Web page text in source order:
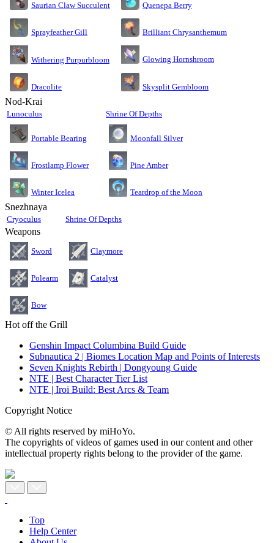
Saurian Claw Succulent Quenepa Berry
Sprayfeather Gill Brilliant Chrysanthemum
Withering Purpurbloom Glowing Hornshroom
Dracolite Skysplit Gembloom
Nod-Krai
Lunoculus Shrine Of Depths
Portable Bearing Moonfall Silver
Frostlamp Flower Pine Amber
Winter Icelea Teardrop of the Moon
Snezhnaya
Cryoculus Shrine Of Depths
Weapons
Sword Claymore
Polearm Catalyst
Bow
Hot off the Grill
Genshin Impact Columbina Build Guide
Subnautica 2 | Biomes Location Map and Points of Interests
Seven Knights Rebirth | Dongyoung Guide
NTE | Best Character Tier List
NTE | Iroi Build: Best Arcs & Team
Copyright Notice
© All rights reserved by miHoYo.
The copyrights of videos of games used in our content and other
intellectual property rights belong to the provider of the game.
Top
Help Center